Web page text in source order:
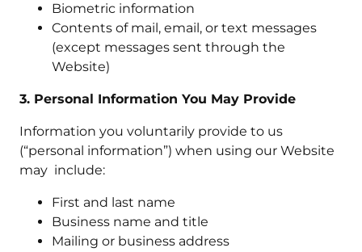
Biometric information
Contents of mail, email, or text messages
(except messages sent through the
Website)
3. Personal Information You May Provide
Information you voluntarily provide to us
(“personal information”) when using our Website
may include:
First and last name
Business name and title
Mailing or business address